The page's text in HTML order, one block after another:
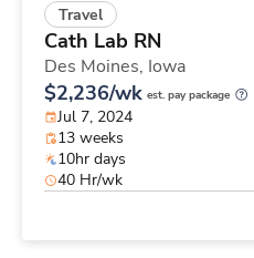
Travel
Cath Lab RN
Des Moines, Iowa
$2,236/wk est. pay package
Jul 7, 2024
13 weeks
10hr days
40 Hr/wk